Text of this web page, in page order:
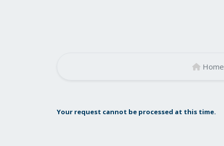
Home
Your request cannot be processed at this time.